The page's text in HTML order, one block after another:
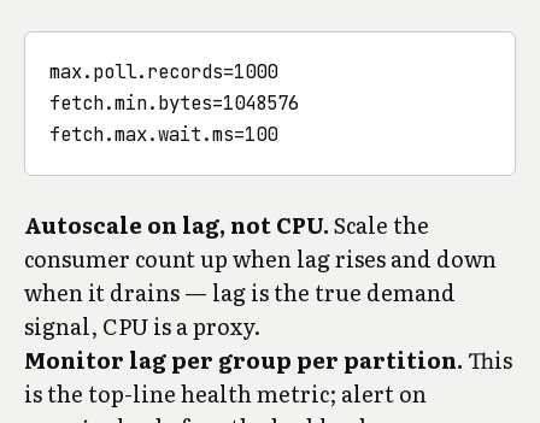
max.poll.records=1000
fetch.min.bytes=1048576
fetch.max.wait.ms=100
Autoscale on lag, not CPU.Scale the
consumer count up when lag rises and down
when it drains — lag is the true demand
signal, CPU is a proxy.
Monitor lag per group per partition.This
is the top-line health metric; alert on